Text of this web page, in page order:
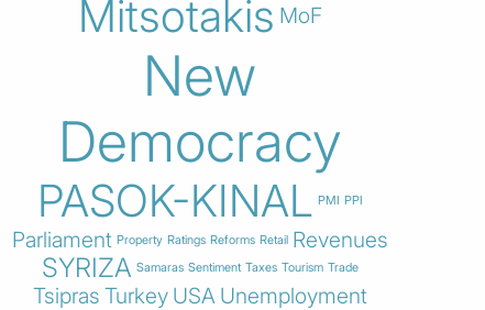
Mitsotakis MoF
New
Democracy
PASOK-KINAL PMI PPI
Parliament Property Ratings Reforms Retail Revenues
SYRIZA Samaras Sentiment Taxes Tourism Trade
Tsipras Turkey USA Unemployment